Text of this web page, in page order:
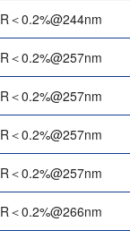
R＜0.2%@244nm
R＜0.2%@257nm
R＜0.2%@257nm
R＜0.2%@257nm
R＜0.2%@257nm
R＜0.2%@266nm